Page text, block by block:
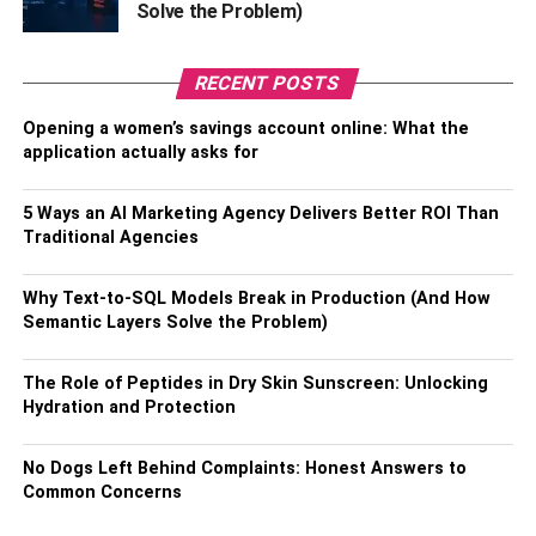
determine which additional services align best with your
4. Special Needs
Medicare Advantage plans sometimes offer Special
Needs Plans (SNPs), which are tailored to address the
particular healthcare requirements of individuals with
chronic or severe health conditions. These specialized
plans coordinate with healthcare providers and services
to ensure comprehensive care management and support
for those with specific needs. For instance, when you
should consider these plans, some SNPs might focus on
conditions like diabetes, cardiovascular diseases, or
chronic lung disorders, providing targeted care and
additional resources that cater to those health concerns.
When evaluating your options, it’s essential to explore the
range of available plans to find one that aligns with your
Solve the Problem)
RECENT POSTS
Opening a women’s savings account online: What the
application actually asks for
5 Ways an AI Marketing Agency Delivers Better ROI Than
Traditional Agencies
Why Text-to-SQL Models Break in Production (And How
Semantic Layers Solve the Problem)
The Role of Peptides in Dry Skin Sunscreen: Unlocking
Hydration and Protection
No Dogs Left Behind Complaints: Honest Answers to
Common Concerns